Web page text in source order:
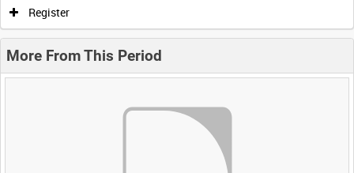
Register
More From This Period